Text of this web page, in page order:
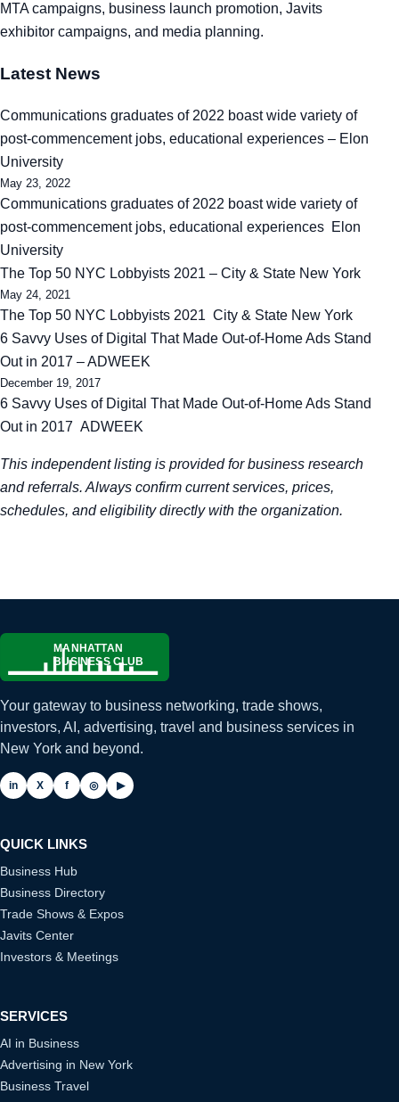
MTA campaigns, business launch promotion, Javits
exhibitor campaigns, and media planning.
Latest News
Communications graduates of 2022 boast wide variety of
post-commencement jobs, educational experiences – Elon
University
May 23, 2022
Communications graduates of 2022 boast wide variety of
post-commencement jobs, educational experiences Elon
University
The Top 50 NYC Lobbyists 2021 – City & State New York
May 24, 2021
The Top 50 NYC Lobbyists 2021 City & State New York
6 Savvy Uses of Digital That Made Out-of-Home Ads Stand
Out in 2017 – ADWEEK
December 19, 2017
6 Savvy Uses of Digital That Made Out-of-Home Ads Stand
Out in 2017 ADWEEK
This independent listing is provided for business research
and referrals. Always confirm current services, prices,
schedules, and eligibility directly with the organization.
Your gateway to business networking, trade shows,
investors, AI, advertising, travel and business services in
New York and beyond.
in X f ◎ ▶
QUICK LINKS
Business Hub
Business Directory
Trade Shows & Expos
Javits Center
Investors & Meetings
SERVICES
AI in Business
Advertising in New York
Business Travel